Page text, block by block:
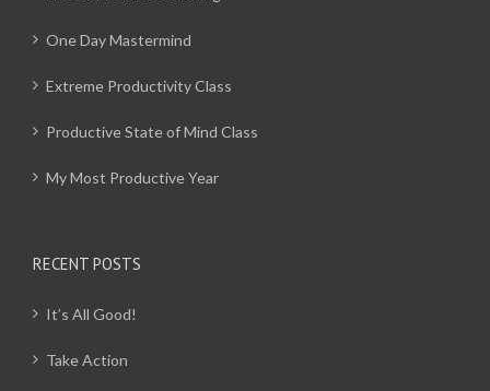
One Day Mastermind
Extreme Productivity Class
Productive State of Mind Class
My Most Productive Year
RECENT POSTS
It’s All Good!
Take Action